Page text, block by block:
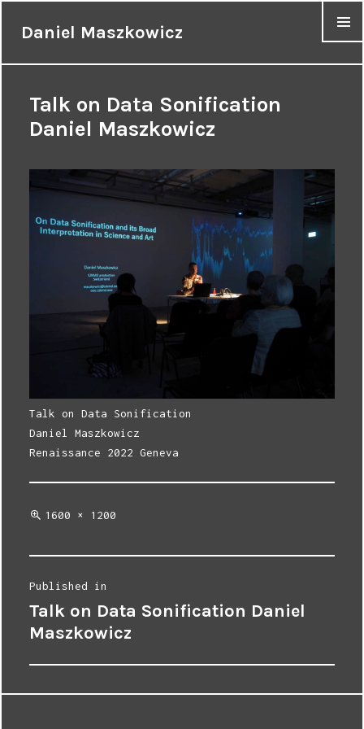
Daniel Maszkowicz
Talk on Data Sonification
Daniel Maszkowicz
Talk on Data Sonification
Daniel Maszkowicz
Renaissance 2022 Geneva
Full
1600 × 1200
Post
navigation
Published in
Talk on Data Sonification Daniel
Maszkowicz